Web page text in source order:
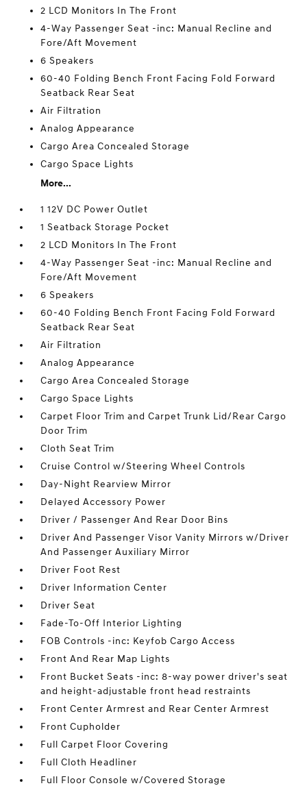
2 LCD Monitors In The Front
4-Way Passenger Seat -inc: Manual Recline and
Fore/Aft Movement
6 Speakers
60-40 Folding Bench Front Facing Fold Forward
Seatback Rear Seat
Air Filtration
Analog Appearance
Cargo Area Concealed Storage
Cargo Space Lights
More...
1 12V DC Power Outlet
1 Seatback Storage Pocket
2 LCD Monitors In The Front
4-Way Passenger Seat -inc: Manual Recline and
Fore/Aft Movement
6 Speakers
60-40 Folding Bench Front Facing Fold Forward
Seatback Rear Seat
Air Filtration
Analog Appearance
Cargo Area Concealed Storage
Cargo Space Lights
Carpet Floor Trim and Carpet Trunk Lid/Rear Cargo
Door Trim
Cloth Seat Trim
Cruise Control w/Steering Wheel Controls
Day-Night Rearview Mirror
Delayed Accessory Power
Driver / Passenger And Rear Door Bins
Driver And Passenger Visor Vanity Mirrors w/Driver
And Passenger Auxiliary Mirror
Driver Foot Rest
Driver Information Center
Driver Seat
Fade-To-Off Interior Lighting
FOB Controls -inc: Keyfob Cargo Access
Front And Rear Map Lights
Front Bucket Seats -inc: 8-way power driver's seat
and height-adjustable front head restraints
Front Center Armrest and Rear Center Armrest
Front Cupholder
Full Carpet Floor Covering
Full Cloth Headliner
Full Floor Console w/Covered Storage